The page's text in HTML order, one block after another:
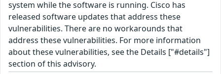
system while the software is running. Cisco has
released software updates that address these
vulnerabilities. There are no workarounds that
address these vulnerabilities. For more information
about these vulnerabilities, see the Details ["#details"]
section of this advisory.